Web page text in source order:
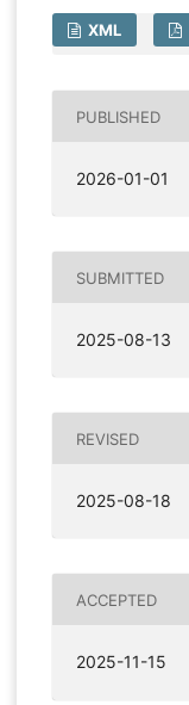
XML
PUBLISHED
2026-01-01
SUBMITTED
2025-08-13
REVISED
2025-08-18
ACCEPTED
2025-11-15